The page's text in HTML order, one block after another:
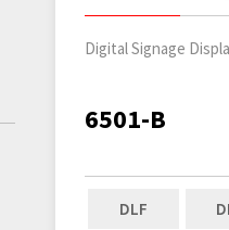
Digital Signage
6501-B
DLF